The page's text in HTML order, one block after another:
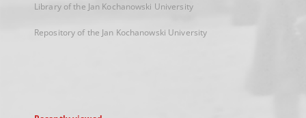
Library of the Jan Kochanowski University
Repository of the Jan Kochanowski University